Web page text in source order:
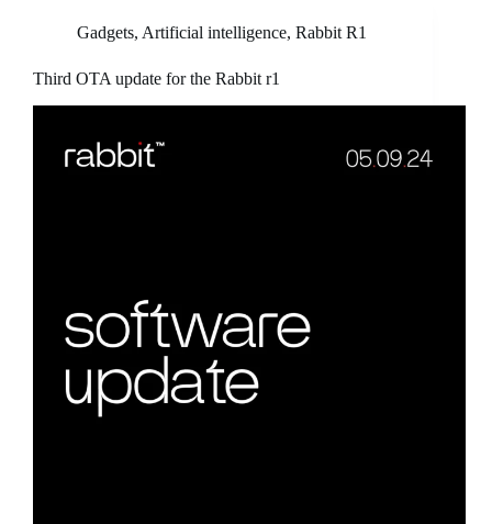
Gadgets, Artificial intelligence, Rabbit R1
Third OTA update for the Rabbit r1